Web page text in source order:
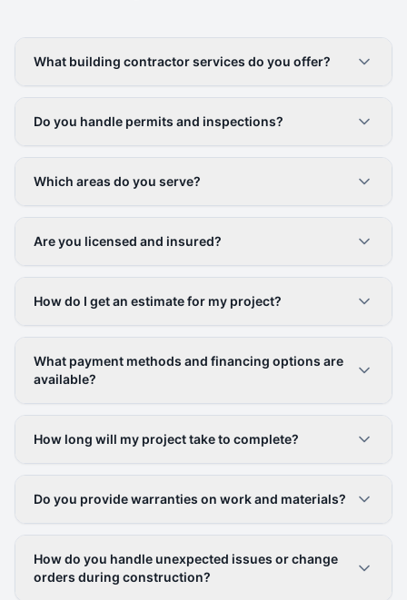
What building contractor services do you offer?
Do you handle permits and inspections?
Which areas do you serve?
Are you licensed and insured?
How do I get an estimate for my project?
What payment methods and financing options are
available?
How long will my project take to complete?
Do you provide warranties on work and materials?
How do you handle unexpected issues or change
orders during construction?